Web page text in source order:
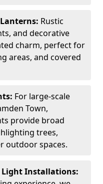
Rustic
and decorative
charm, perfect for
areas, and covered
For large-scale
Town,
provide broad
trees,
outdoor spaces.
Installations: